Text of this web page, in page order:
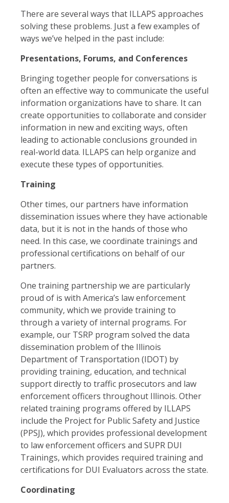
There are several ways that ILLAPS approaches
solving these problems. Just a few examples of
ways we’ve helped in the past include:
Presentations, Forums, and Conferences
Bringing together people for conversations is
often an effective way to communicate the useful
information organizations have to share. It can
create opportunities to collaborate and consider
information in new and exciting ways, often
leading to actionable conclusions grounded in
real-world data. ILLAPS can help organize and
execute these types of opportunities.
Training
Other times, our partners have information
dissemination issues where they have actionable
data, but it is not in the hands of those who
need. In this case, we coordinate trainings and
professional certifications on behalf of our
partners.
One training partnership we are particularly
proud of is with America’s law enforcement
community, which we provide training to
through a variety of internal programs. For
example, our TSRP program solved the data
dissemination problem of the Illinois
Department of Transportation (IDOT) by
providing training, education, and technical
support directly to traffic prosecutors and law
enforcement officers throughout Illinois. Other
related training programs offered by ILLAPS
include the Project for Public Safety and Justice
(PPSJ), which provides professional development
to law enforcement officers and SUPR DUI
Trainings, which provides required training and
certifications for DUI Evaluators across the state.
Coordinating